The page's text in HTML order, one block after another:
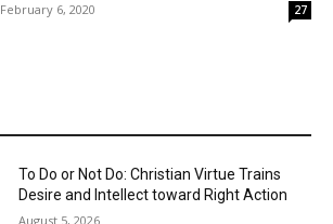
February 6, 2020 27
To Do or Not Do: Christian Virtue Trains
Desire and Intellect toward Right Action
August 5, 2026